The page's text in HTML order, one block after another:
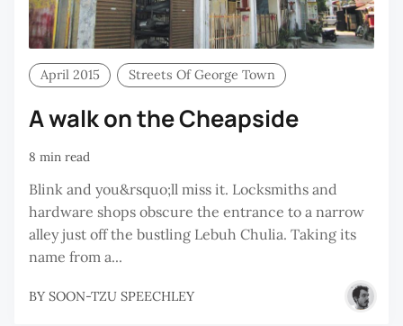
April 2015 Streets Of George Town
A walk on the Cheapside
8 min read
Blink and you&rsquo;ll miss it. Locksmiths and
hardware shops obscure the entrance to a narrow
alley just off the bustling Lebuh Chulia. Taking its
name from a...
BY SOON-TZU SPEECHLEY